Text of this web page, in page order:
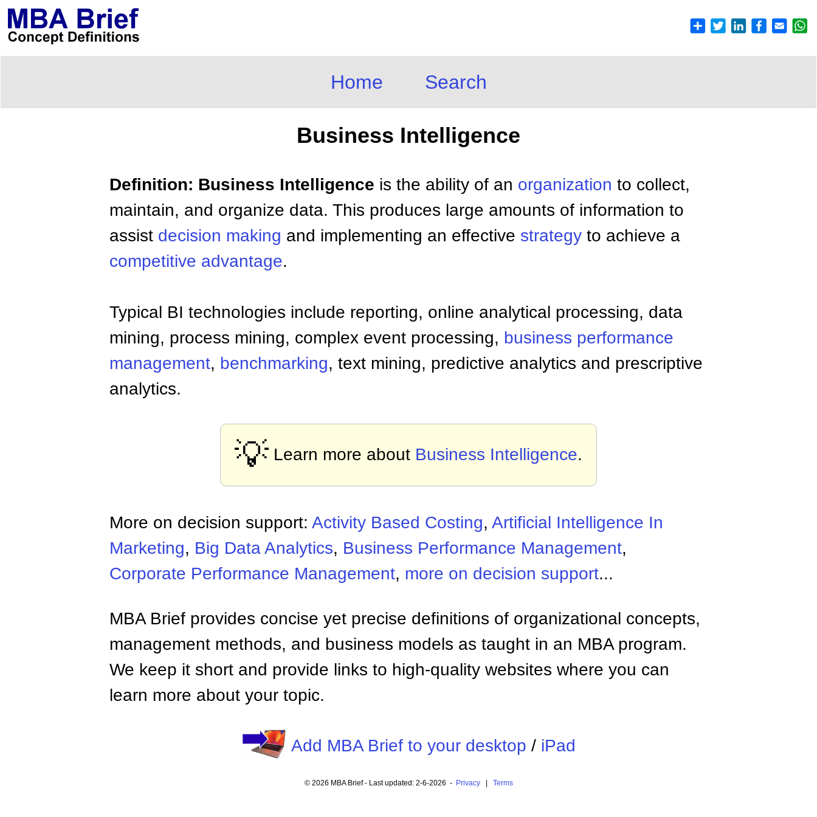
Home Search
Business Intelligence
Definition: Business Intelligence is the ability of an organization to collect,
maintain, and organize data. This produces large amounts of information to
assist decision making and implementing an effective strategy to achieve a
competitive advantage.
Typical BI technologies include reporting, online analytical processing, data
mining, process mining, complex event processing, business performance
management, benchmarking, text mining, predictive analytics and prescriptive
analytics.
💡 Learn more about Business Intelligence.
More on decision support: Activity Based Costing, Artificial Intelligence In
Marketing, Big Data Analytics, Business Performance Management,
Corporate Performance Management, more on decision support...
MBA Brief provides concise yet precise definitions of organizational concepts,
management methods, and business models as taught in an MBA program.
We keep it short and provide links to high-quality websites where you can
learn more about your topic.
Add MBA Brief to your desktop / iPad
© 2026 MBA Brief - Last updated: 2-6-2026 - Privacy| Terms